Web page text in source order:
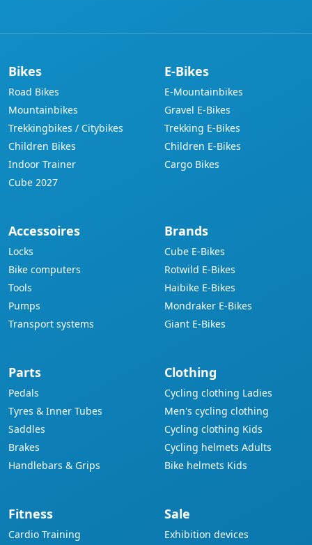
Bikes
Road Bikes
Mountainbikes
Trekkingbikes / Citybikes
Children Bikes
Indoor Trainer
Cube 2027
E-Bikes
E-Mountainbikes
Gravel E-Bikes
Trekking E-Bikes
Children E-Bikes
Cargo Bikes
Accessoires
Locks
Bike computers
Tools
Pumps
Transport systems
Brands
Cube E-Bikes
Rotwild E-Bikes
Haibike E-Bikes
Mondraker E-Bikes
Giant E-Bikes
Parts
Pedals
Tyres & Inner Tubes
Saddles
Brakes
Handlebars & Grips
Clothing
Cycling clothing Ladies
Men's cycling clothing
Cycling clothing Kids
Cycling helmets Adults
Bike helmets Kids
Fitness
Cardio Training
Sale
Exhibition devices